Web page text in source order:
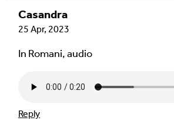
Casandra
25 Apr, 2023
In Romani, audio
Reply